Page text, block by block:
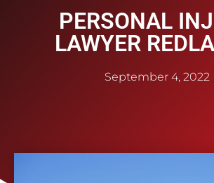
PERSONAL
LAWYER
September 4, 2022